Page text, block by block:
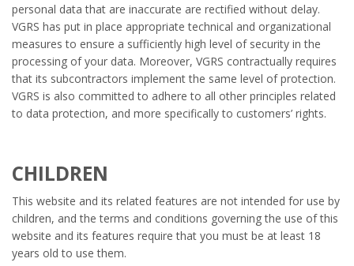
personal data that are inaccurate are rectified without delay.
VGRS has put in place appropriate technical and organizational
measures to ensure a sufficiently high level of security in the
processing of your data. Moreover, VGRS contractually requires
that its subcontractors implement the same level of protection.
VGRS is also committed to adhere to all other principles related
to data protection, and more specifically to customers’ rights.
CHILDREN
This website and its related features are not intended for use by
children, and the terms and conditions governing the use of this
website and its features require that you must be at least 18
years old to use them.